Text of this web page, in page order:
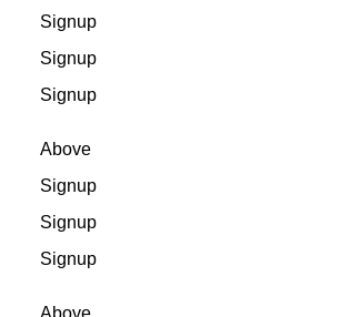
Signup
Signup
Signup
Above
Signup
Signup
Signup
Above